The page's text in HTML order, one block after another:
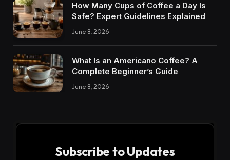
How Many Cups of Coffee a Day Is
Safe? Expert Guidelines Explained
June 8, 2026
What Is an Americano Coffee? A
Complete Beginner’s Guide
June 8, 2026
Subscribe to Updates